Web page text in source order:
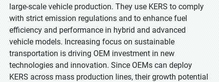
large-scale vehicle production. They use KERS to comply
with strict emission regulations and to enhance fuel
efficiency and performance in hybrid and advanced
vehicle models. Increasing focus on sustainable
transportation is driving OEM investment in new
technologies and innovation. Since OEMs can deploy
KERS across mass production lines, their growth potential